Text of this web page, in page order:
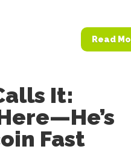
Read
It:
Fast